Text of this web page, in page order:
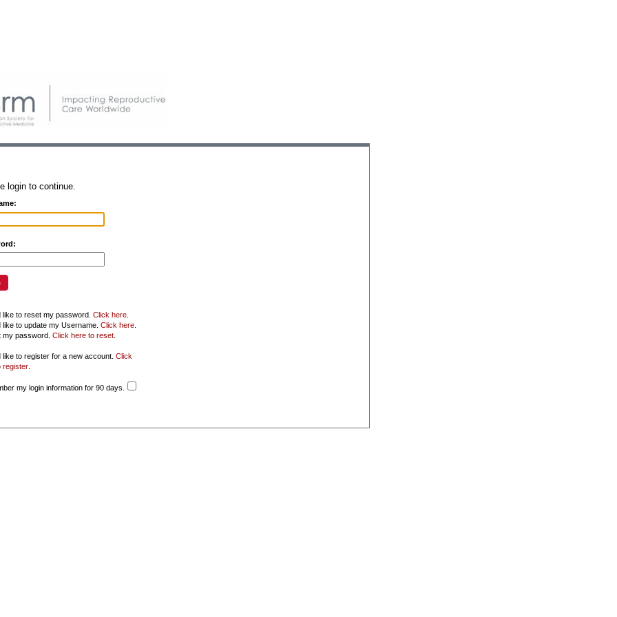
login to continue.
like to reset my password. Click here.
like to update my Username. Click here.
my password. Click here to reset.
like to register for a new account. Click
register.
my login information for 90 days.